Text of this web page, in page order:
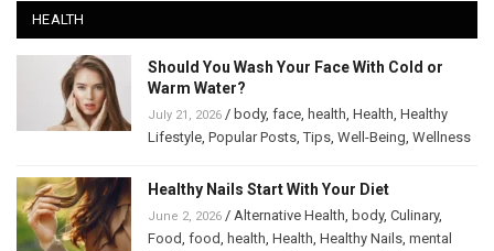
HEALTH
Should You Wash Your Face With Cold or
Warm Water?
July 21, 2026 / body, face health Health Healthy
Lifestyle Popular Posts ,Tips Well-Being Wellness
Healthy Nails Start With Your Diet
June 2, 2026 / Alternative Health body, Culinary,
Food food health Health Healthy Nails mental